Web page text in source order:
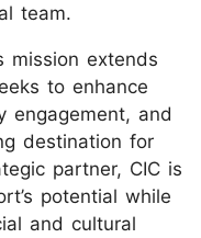
team.
mission extends
to enhance
engagement, and
destination for
partner, CIC is
potential while
and cultural